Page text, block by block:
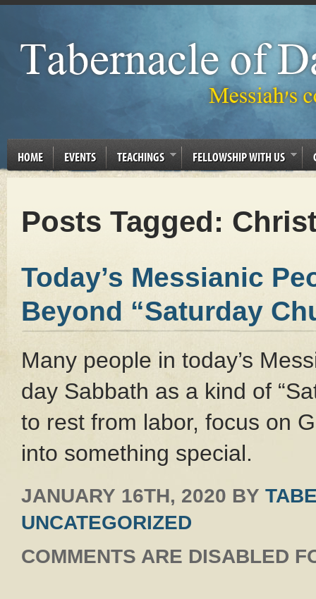
HOME EVENTS TEACHINGS FELLOWSHIP WITH US
Posts Tagged:
Today’s Messianic
Beyond “Saturday
Many people in today’s
day Sabbath as a kind of
to rest from labor, focus on
into something special.
JANUARY 16TH, 2020 BY
UNCATEGORIZED
COMMENTS ARE DISABLED